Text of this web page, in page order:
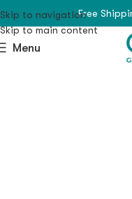
Skip to navigation
Skip to main content
Free
Menu